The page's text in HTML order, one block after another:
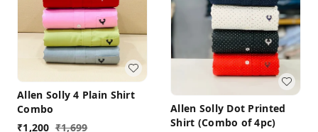
Allen Solly 4 Plain Shirt
Combo
₹1,200 ₹1,699
Allen Solly Dot Printed
Shirt (Combo of 4pc)